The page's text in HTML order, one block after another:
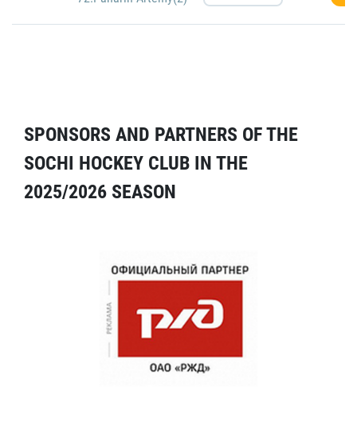
SPONSORS AND PARTNERS OF THE
SOCHI HOCKEY CLUB IN THE
2025/2026 SEASON